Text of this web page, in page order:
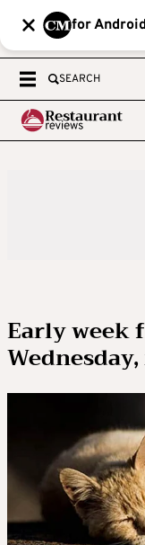
for Android
SEARCH
Early week